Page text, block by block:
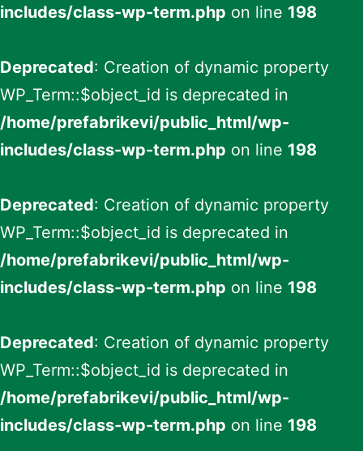
includes/class-wp-term.php on line 198
Deprecated: Creation of dynamic property
WP_Term::$object_id is deprecated in
/home/prefabrikevi/public_html/wp-
includes/class-wp-term.php on line 198
Deprecated: Creation of dynamic property
WP_Term::$object_id is deprecated in
/home/prefabrikevi/public_html/wp-
includes/class-wp-term.php on line 198
Deprecated: Creation of dynamic property
WP_Term::$object_id is deprecated in
/home/prefabrikevi/public_html/wp-
includes/class-wp-term.php on line 198